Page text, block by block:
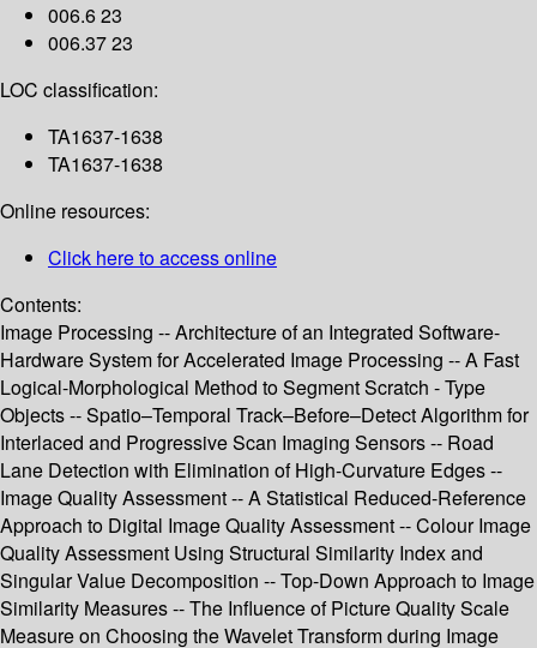
006.6 23
006.37 23
LOC classification:
TA1637-1638
TA1637-1638
Online resources:
Click here to access online
Contents:
Image Processing -- Architecture of an Integrated Software-
Hardware System for Accelerated Image Processing -- A Fast
Logical-Morphological Method to Segment Scratch - Type
Objects -- Spatio–Temporal Track–Before–Detect Algorithm for
Interlaced and Progressive Scan Imaging Sensors -- Road
Lane Detection with Elimination of High-Curvature Edges --
Image Quality Assessment -- A Statistical Reduced-Reference
Approach to Digital Image Quality Assessment -- Colour Image
Quality Assessment Using Structural Similarity Index and
Singular Value Decomposition -- Top-Down Approach to Image
Similarity Measures -- The Influence of Picture Quality Scale
Measure on Choosing the Wavelet Transform during Image